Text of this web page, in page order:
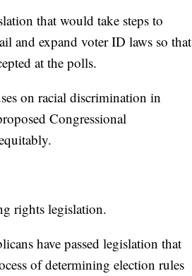
that would take steps to
and expand voter ID laws so that
at the polls.
on racial discrimination in
Congressional
rights legislation.
have passed legislation that
of determining election rules